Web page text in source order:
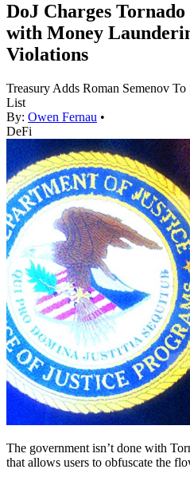
DoJ Charges
with Money
Violations
Treasury Adds Roman Semenov
List
By: Owen Fernau •
DeFi
The government isn’t done with
that allows users to obfuscate the